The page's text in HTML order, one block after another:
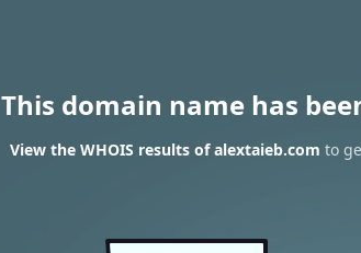
This domain name has
View the WHOIS results of alextaieb.com to